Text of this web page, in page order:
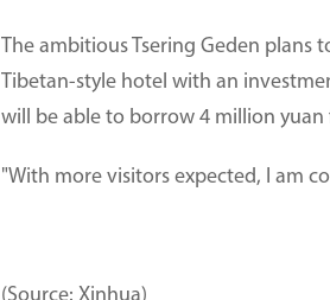
The ambitious Tsering Geden plans
Tibetan-style hotel with an
will be able to borrow 4 million yuan
"With more visitors expected, I am